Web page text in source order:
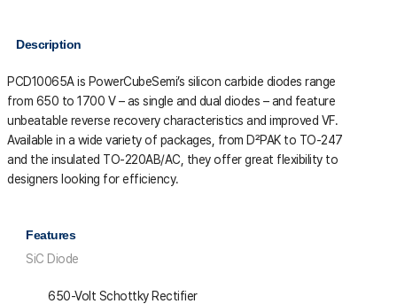
Description
PCD10065A is PowerCubeSemi’s silicon carbide diodes range
from 650 to 1700 V – as single and dual diodes – and feature
unbeatable reverse recovery characteristics and improved VF.
Available in a wide variety of packages, from D²PAK to TO-247
and the insulated TO-220AB/AC, they offer great flexibility to
designers looking for efficiency.
Features
SiC Diode
650-Volt Schottky Rectifier